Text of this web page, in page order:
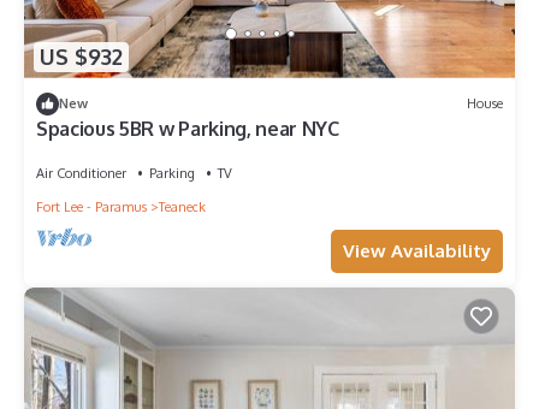
US $932
New House
Spacious 5BR w Parking, near NYC
Air Conditioner Parking
TV
Fort Lee - Paramus
Teaneck
View Availability